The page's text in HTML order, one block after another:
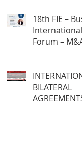
18th FIE –
Forum –
ONLINE
BILATERAL